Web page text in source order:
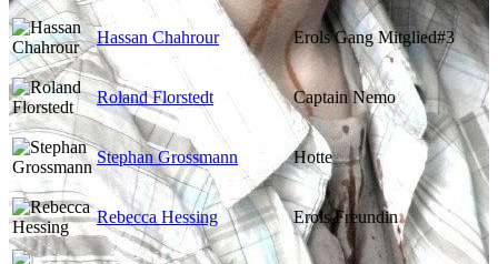
Hassan Chahrour Erols Gang Mitglied#3
Roland Florstedt Captain Nemo
Stephan Grossmann Hotte
Rebecca Hessing Erols Freundin